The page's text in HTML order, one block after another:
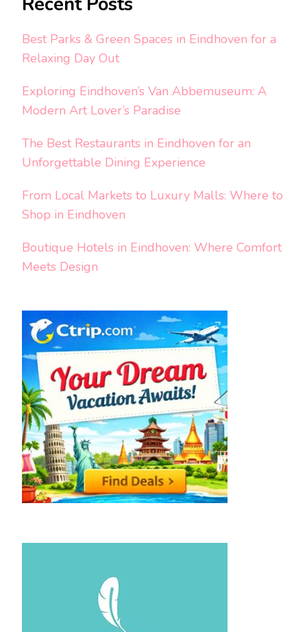
Best Parks & Green Spaces in Eindhoven for a
Relaxing Day Out
Exploring Eindhoven’s Van Abbemuseum: A
Modern Art Lover’s Paradise
The Best Restaurants in Eindhoven for an
Unforgettable Dining Experience
From Local Markets to Luxury Malls: Where to
Shop in Eindhoven
Boutique Hotels in Eindhoven: Where Comfort
Meets Design